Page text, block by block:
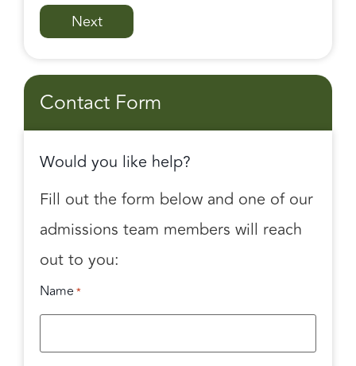
Contact Form
Would you like help?
Fill out the form below and one of our
admissions team members will reach
out to you:
Name *